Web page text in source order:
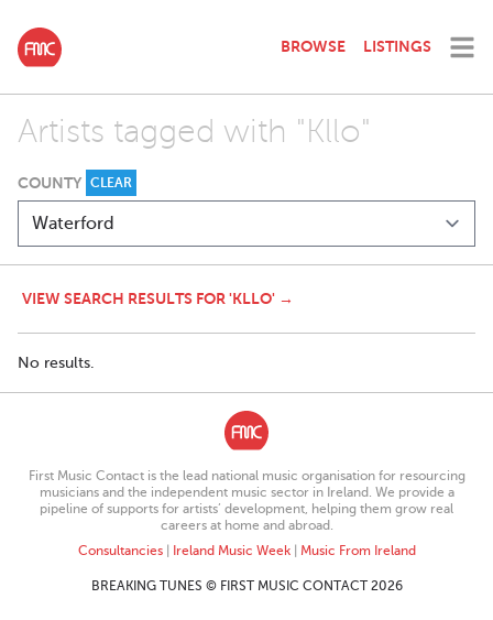
BROWSE LISTINGS
Artists tagged with "Kllo"
COUNTY CLEAR
VIEW SEARCH RESULTS FOR 'KLLO' →
No results.
First Music Contact is the lead national music organisation for resourcing
musicians and the independent music sector in Ireland. We provide a
pipeline of supports for artists’ development, helping them grow real
careers at home and abroad.
Consultancies| Ireland Music Week| Music From Ireland
BREAKING TUNES © FIRST MUSIC CONTACT 2026